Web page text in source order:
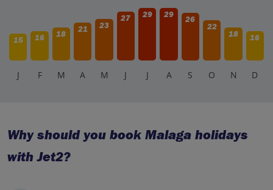
15 16 18
21 23
27 29 29
26
22
18
16
J F M A M J J A S O N D
Why should you book Malaga holidays
with Jet2?